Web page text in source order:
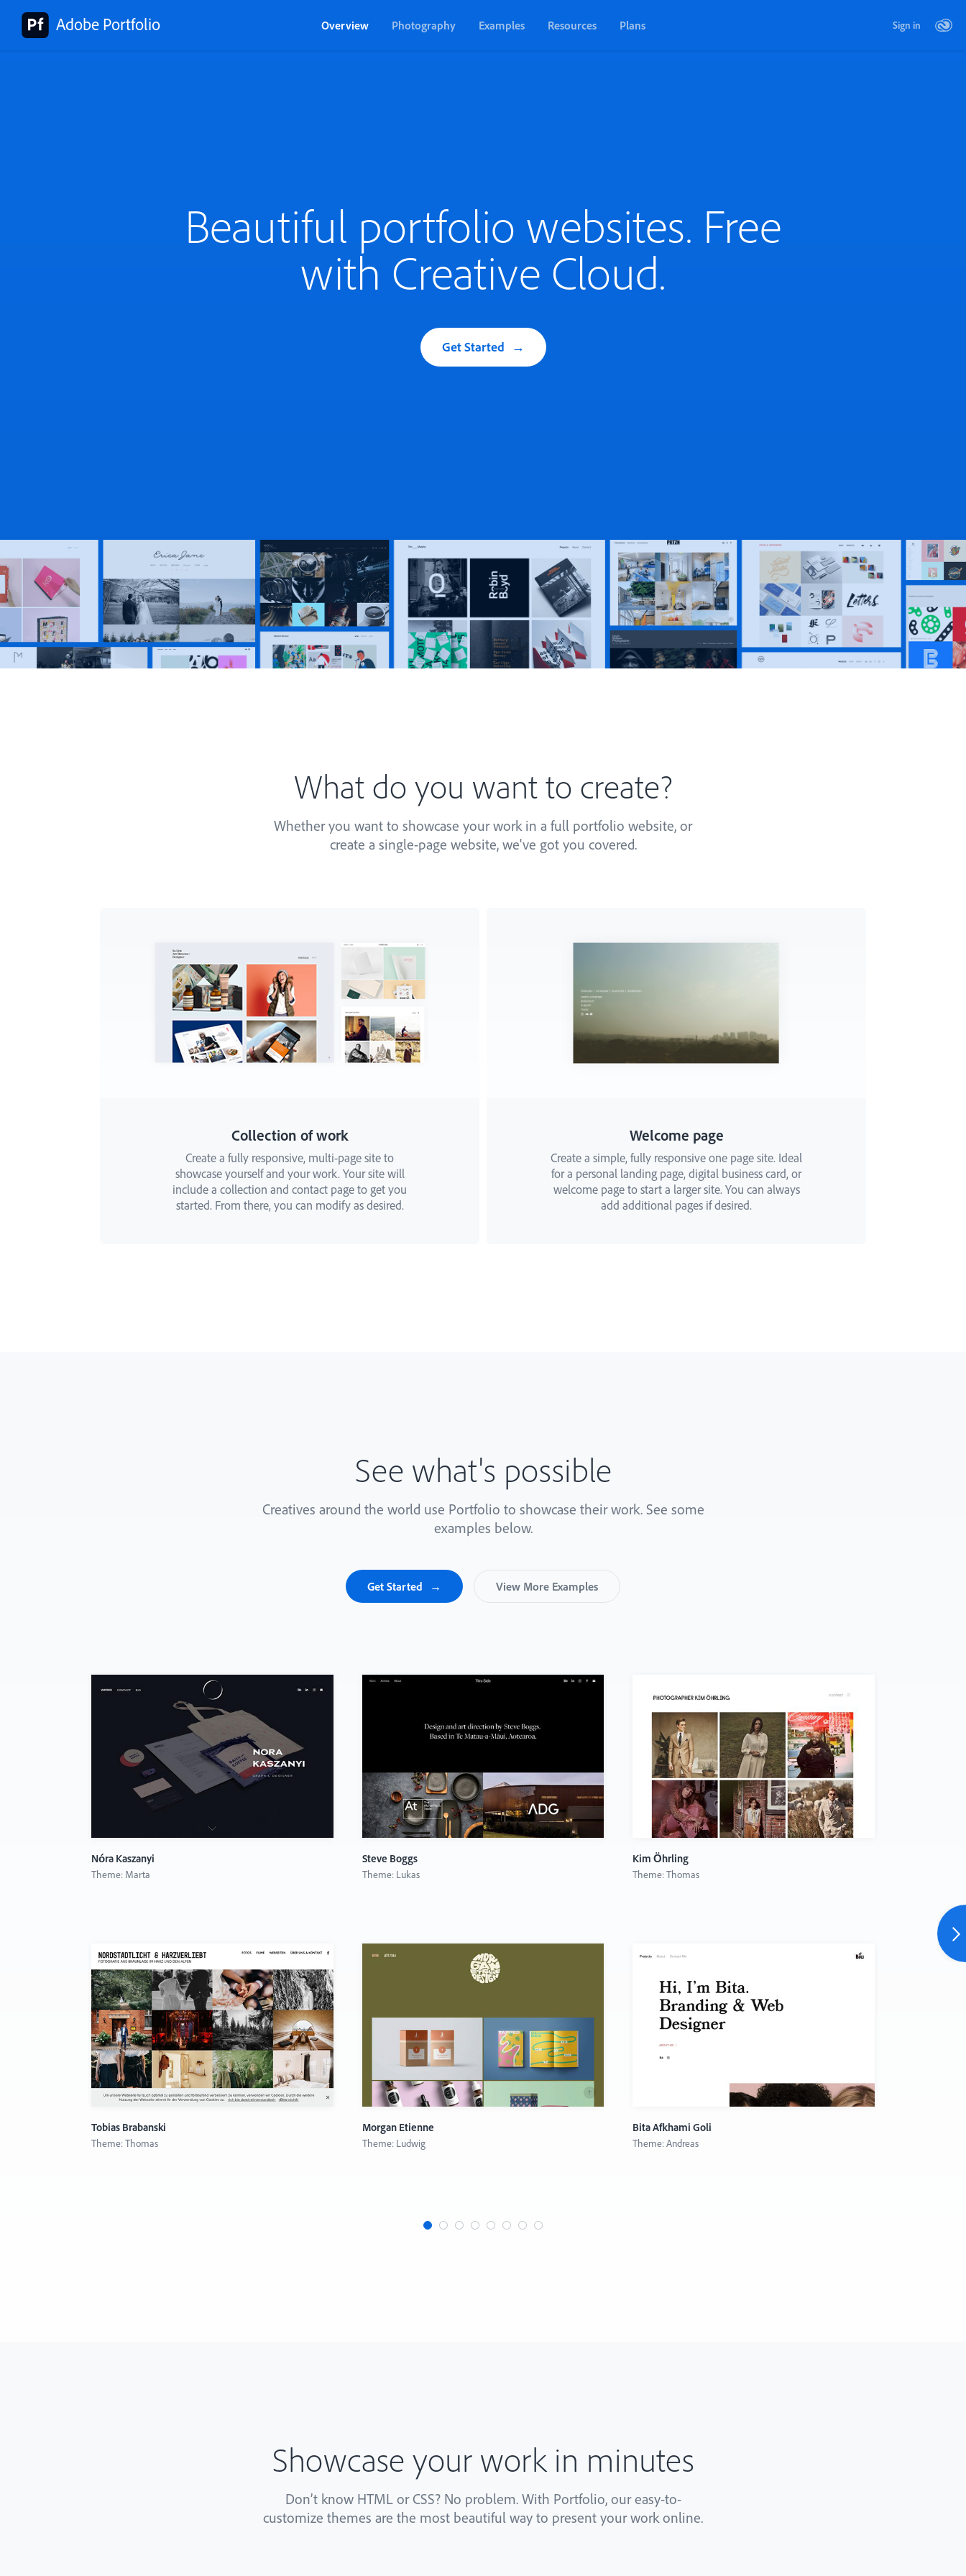
Adobe Portfolio Overview Photography Examples Resources Plans Sign in
Beautiful portfolio websites. Free
with Creative Cloud.
Get Started
What do you want to create?
Whether you want to showcase your work in a full portfolio website, or
create a single-page website, we've got you covered.
Collection of work
Create a fully responsive, multi-page site to
showcase yourself and your work. Your site will
include a collection and contact page to get you
started. From there, you can modify as desired.
Welcome page
Create a simple, fully responsive one page site. Ideal
for a personal landing page, digital business card, or
welcome page to start a larger site. You can always
add additional pages if desired.
See what's possible
Creatives around the world use Portfolio to showcase their work. See some
examples below.
Get Started View More Examples
Nóra Kaszanyi
Theme: Marta
Tobias Brabanski
Theme: Thomas
Steve Boggs
Theme: Lukas
Morgan Etienne
Theme: Ludwig
Kim Öhrling
Theme: Thomas
Bita Afkhami Goli
Theme: Andreas
Showcase your work in minutes
Don’t know HTML or CSS? No problem. With Portfolio, our easy-to-
customize themes are the most beautiful way to present your work online.